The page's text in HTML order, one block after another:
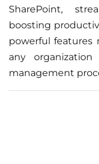
SharePoint,
boosting
powerful features
any
management